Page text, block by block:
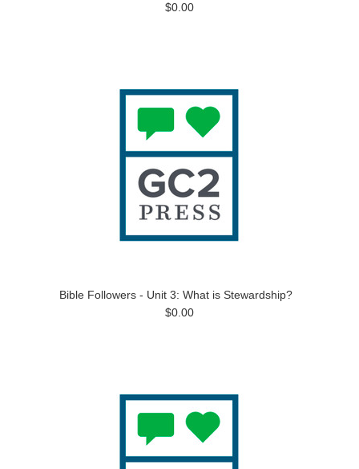
$0.00
Bible Followers - Unit 3: What is Stewardship?
$0.00